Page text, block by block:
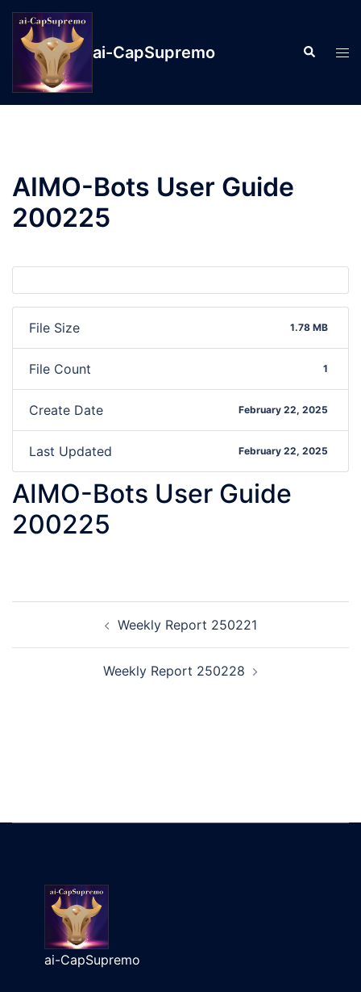
ai-CapSupremo
AIMO-Bots User Guide
200225
File Size 1.78 MB
File Count 1
Create Date February 22, 2025
Last Updated February 22, 2025
AIMO-Bots User Guide
200225
Weekly Report 250221
Weekly Report 250228
ai-CapSupremo